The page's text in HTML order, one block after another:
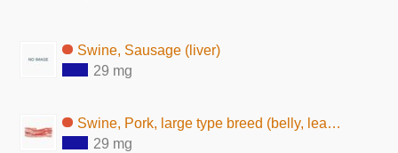
Swine, Sausage (liver)
29 mg
Swine, Pork, large type breed (belly, lean and fat, raw)
29 mg